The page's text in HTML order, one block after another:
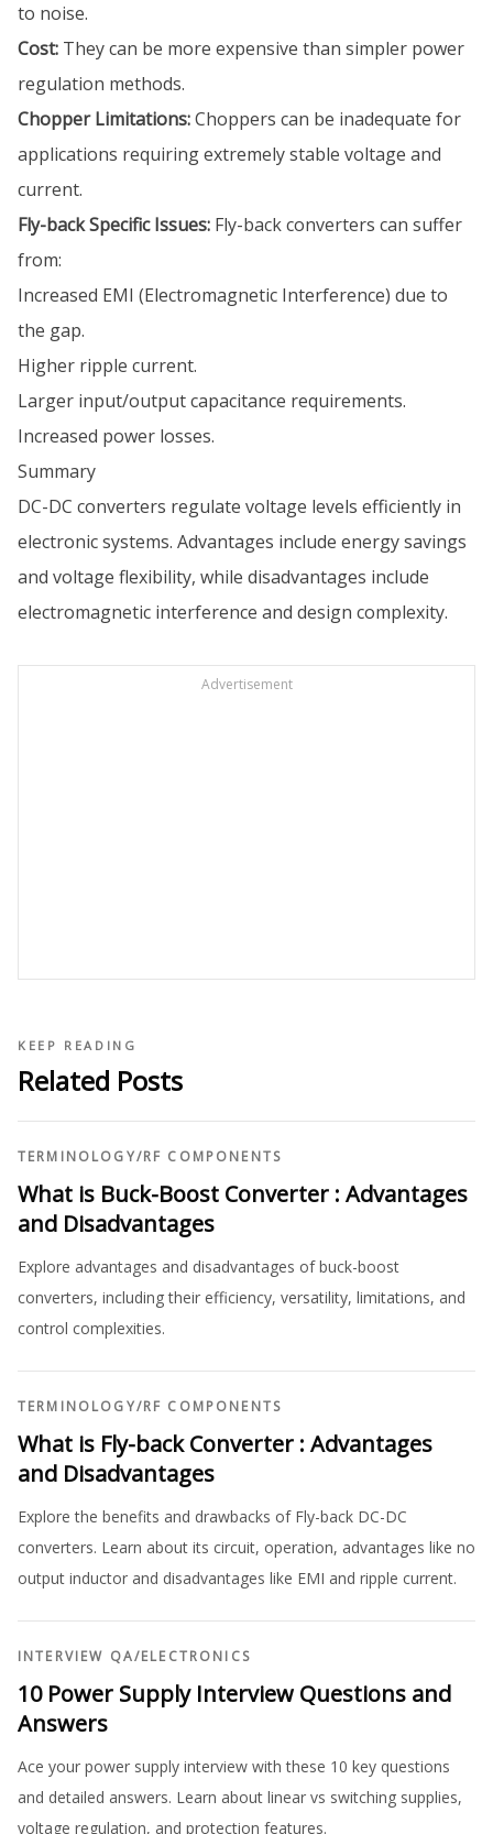
to noise.
Cost: They can be more expensive than simpler power
regulation methods.
Chopper Limitations:Choppers can be inadequate for
applications requiring extremely stable voltage and
current.
Fly-back Specific Issues: Fly-back converters can suffer
from:
Increased EMI (Electromagnetic Interference) due to
the gap.
Higher ripple current.
Larger input/output capacitance requirements.
Increased power losses.
Summary
DC-DC converters regulate voltage levels efficiently in
electronic systems. Advantages include energy savings
and voltage flexibility, while disadvantages include
electromagnetic interference and design complexity.
Advertisement
KEEP READING
Related Posts
TERMINOLOGY/RF COMPONENTS
What is Buck-Boost Converter : Advantages
and Disadvantages
Explore advantages and disadvantages of buck-boost
converters, including their efficiency, versatility, limitations, and
control complexities.
TERMINOLOGY/RF COMPONENTS
What is Fly-back Converter : Advantages
and Disadvantages
Explore the benefits and drawbacks of Fly-back DC-DC
converters. Learn about its circuit, operation, advantages like no
output inductor and disadvantages like EMI and ripple current.
INTERVIEW QA/ELECTRONICS
10 Power Supply Interview Questions and
Answers
Ace your power supply interview with these 10 key questions
and detailed answers. Learn about linear vs switching supplies,
voltage regulation, and protection features.